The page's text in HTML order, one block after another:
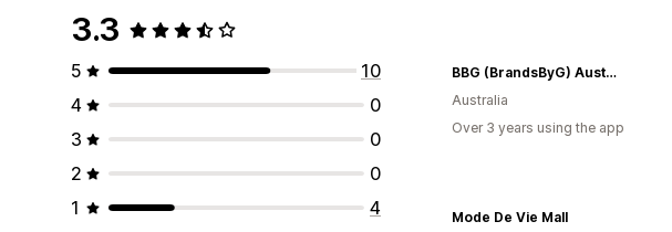
3.3
5
10
4
0
3
0
2
0
1
4
BBG (BrandsByG) Australia
Australia
Over 3 years using the app
Mode De Vie Mall